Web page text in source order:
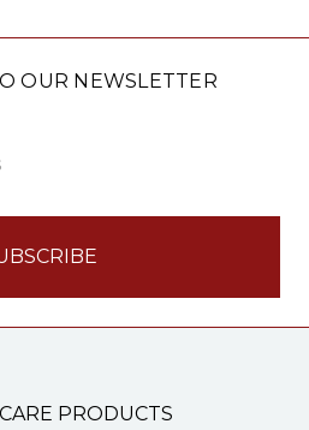
OUR NEWSLETTER
PRODUCTS